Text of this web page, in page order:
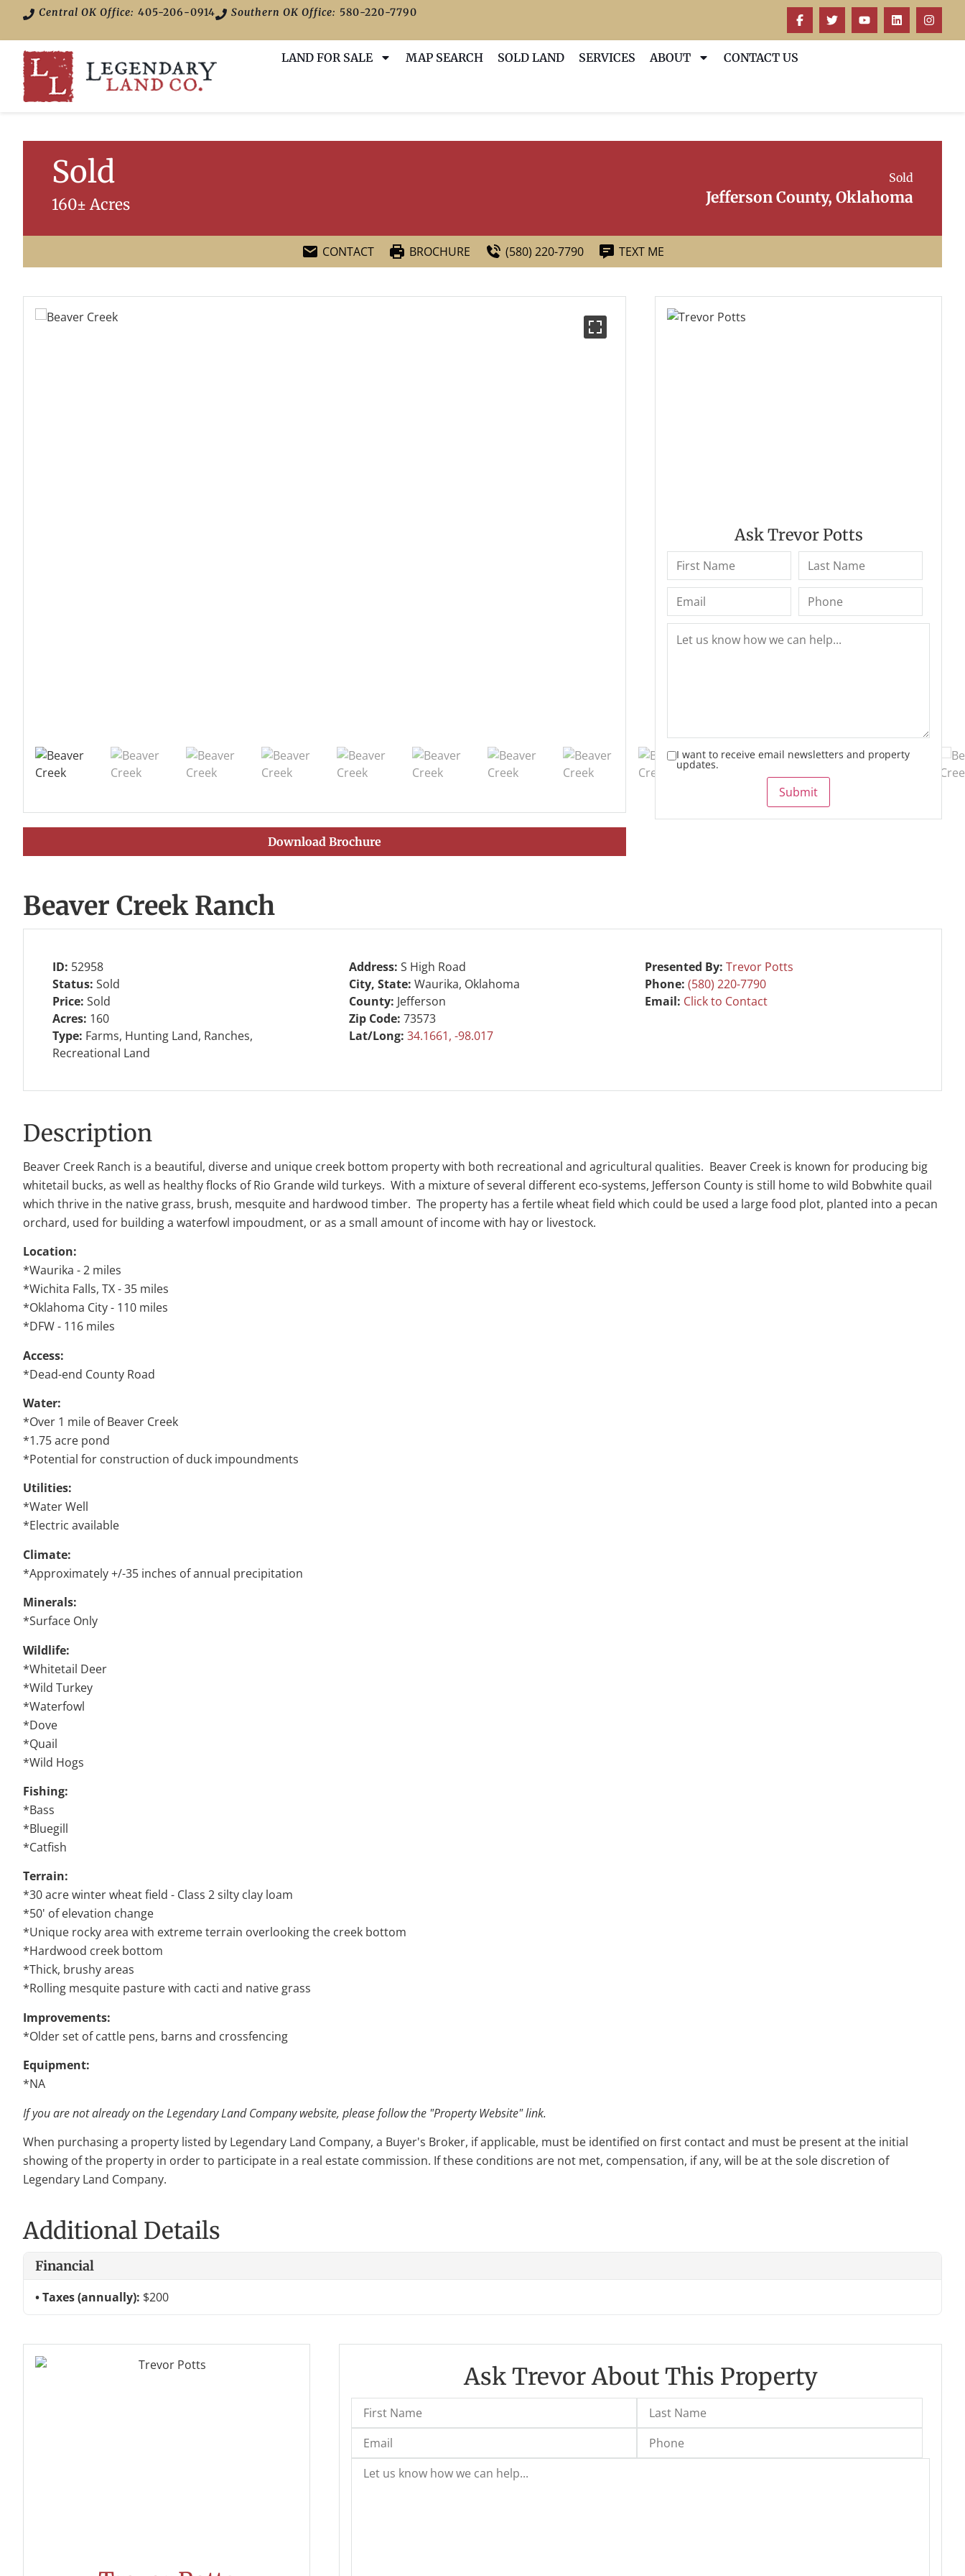
Central OK Office: 405-206-0914 Southern OK Office: 580-220-7790
LAND FOR SALE MAP SEARCH SOLD LAND SERVICES ABOUT CONTACT US
Sold
160± Acres
Sold
Jefferson County, Oklahoma
CONTACT BROCHURE (580) 220-7790 TEXT ME
Download Brochure
Ask Trevor Potts
I want to receive email newsletters and property
updates.
Submit
Beaver Creek Ranch
ID: 52958
Status: Sold
Price: Sold
Acres: 160
Type: Farms, Hunting Land, Ranches,
Recreational Land
Address: S High Road
City, State: Waurika, Oklahoma
County: Jefferson
Zip Code: 73573
Lat/Long: 34.1661, -98.017
Presented By:Trevor Potts
Phone:(580) 220-7790
Email: Click to Contact
Description
Beaver Creek Ranch is a beautiful, diverse and unique creek bottom property with both recreational and agricultural qualities. Beaver Creek is known for producing big
whitetail bucks, as well as healthy flocks of Rio Grande wild turkeys. With a mixture of several different eco-systems, Jefferson County is still home to wild Bobwhite quail
which thrive in the native grass, brush, mesquite and hardwood timber. The property has a fertile wheat field which could be used a large food plot, planted into a pecan
orchard, used for building a waterfowl impoudment, or as a small amount of income with hay or livestock.
Location:
*Waurika - 2 miles
*Wichita Falls, TX - 35 miles
*Oklahoma City - 110 miles
*DFW - 116 miles
Access:
*Dead-end County Road
Water:
*Over 1 mile of Beaver Creek
*1.75 acre pond
*Potential for construction of duck impoundments
Utilities:
*Water Well
*Electric available
Climate:
*Approximately +/-35 inches of annual precipitation
Minerals:
*Surface Only
Wildlife:
*Whitetail Deer
*Wild Turkey
*Waterfowl
*Dove
*Quail
*Wild Hogs
Fishing:
*Bass
*Bluegill
*Catfish
Terrain:
*30 acre winter wheat field - Class 2 silty clay loam
*50' of elevation change
*Unique rocky area with extreme terrain overlooking the creek bottom
*Hardwood creek bottom
*Thick, brushy areas
*Rolling mesquite pasture with cacti and native grass
Improvements:
*Older set of cattle pens, barns and crossfencing
Equipment:
*NA
If you are not already on the Legendary Land Company website, please follow the "Property Website" link.
When purchasing a property listed by Legendary Land Company, a Buyer's Broker, if applicable, must be identified on first contact and must be present at the initial
showing of the property in order to participate in a real estate commission. If these conditions are not met, compensation, if any, will be at the sole discretion of
Legendary Land Company.
Additional Details
Financial
Taxes (annually): $200
Ask Trevor About This Property